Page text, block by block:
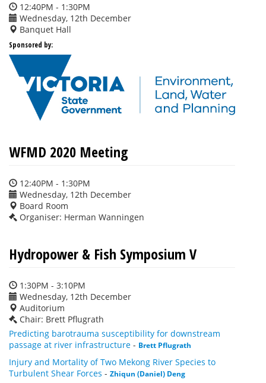
12:40PM - 1:30PM
Wednesday, 12th December
Banquet Hall
Sponsored by:
WFMD 2020 Meeting
12:40PM - 1:30PM
Wednesday, 12th December
Board Room
Organiser: Herman Wanningen
Hydropower & Fish Symposium V
1:30PM - 3:10PM
Wednesday, 12th December
Auditorium
Chair: Brett Pflugrath
Predicting barotrauma susceptibility for downstream
passage at river infrastructure - Brett Pflugrath
Injury and Mortality of Two Mekong River Species to
Turbulent Shear Forces - Zhiqun (Daniel) Deng